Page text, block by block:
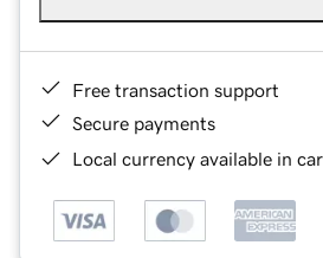
Free transaction support
Secure payments
Local currency available in